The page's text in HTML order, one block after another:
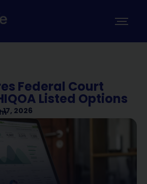
Federal Court
Listed Options
2026